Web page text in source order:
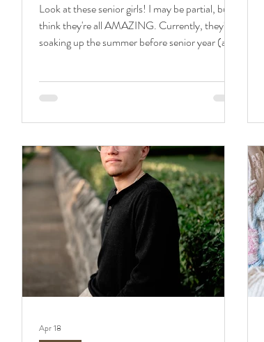
Look at these senior girls! I may be partial, but I
think they're all AMAZING. Currently, they're
soaking up the summer before senior year (as
them on all senior year long, and I'm excited to
Check out more of our first team session and
see their beautiful photos captured in Carthage,
MO. Let me introduce you to this year's team.
For the
Apr 18